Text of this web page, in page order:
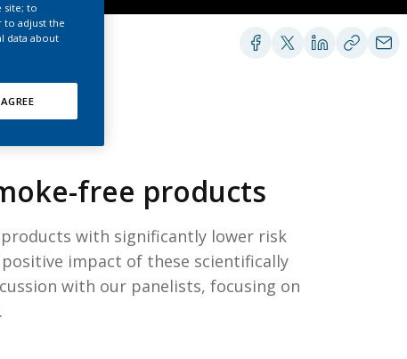
TOBACCO AEROSOL: PMI 58
free products
products with significantly lower risk
impact of these scientifically
with our panelists, focusing on
site; to
to adjust the
data about
AGREE